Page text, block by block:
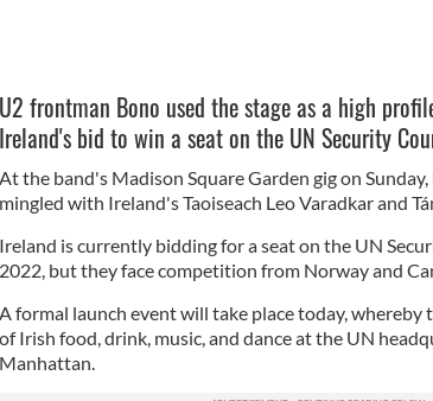
U2 frontman Bono used the stage as a high
Ireland's bid to win a seat on the UN Security
At the band's Madison Square Garden gig on
mingled with Ireland's Taoiseach Leo Varadkar and
Ireland is currently bidding for a seat on the UN
2022, but they face competition from Norway and
A formal launch event will take place today, whereby
of Irish food, drink, music, and dance at the UN
Manhattan.